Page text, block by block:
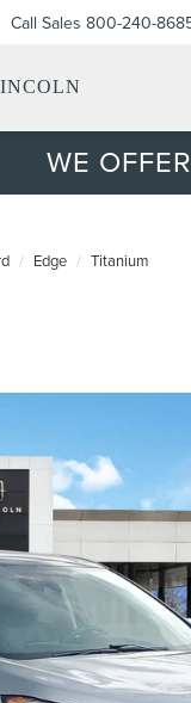
Call Sales 800-240-
WE
Edge Titanium